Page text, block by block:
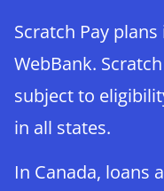
Scratch Pay
WebBank.
subject to
in all states.
In Canada, loans